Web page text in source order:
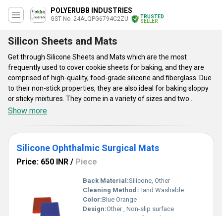
POLYERUBB INDUSTRIES
GST No. 24ALQPG6794C2ZU
TRUSTED
SELLER
Silicon Sheets and Mats
Get through Silicone Sheets and Mats which are the most
frequently used to cover cookie sheets for baking, and they are
comprised of high-quality, food-grade silicone and fiberglass. Due
to their non-stick properties, they are also ideal for baking sloppy
or sticky mixtures. They come in a variety of sizes and two
shapes: round and rectangular. Silicone Sheets and Mats are
Rectangular Silicone Ophthalmic Mat, and many more. The maker
claims the mat is dishwasher-safe and oven-safe up to 550
degrees Fahrenheit. They are safe to use.
Show more
Silicone Ophthalmic Surgical Mats
Price: 650 INR / Piece
Back Material:Silicone, Other
Cleaning Method:Hand Washable
Color:Blue Orange
Design:Other , Non-slip surface